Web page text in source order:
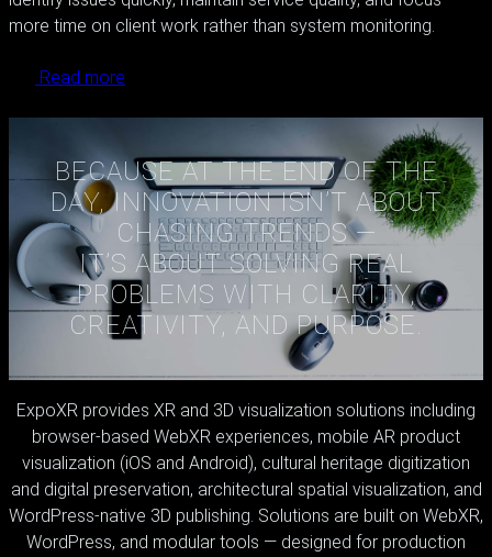
more time on client work rather than system monitoring.
Read more
BECAUSE AT THE END OF THE
DAY, INNOVATION ISN’T ABOUT
CHASING TRENDS —
IT’S ABOUT SOLVING REAL
PROBLEMS WITH CLARITY,
CREATIVITY, AND PURPOSE.
ExpoXR provides XR and 3D visualization solutions including
browser-based WebXR experiences, mobile AR product
visualization (iOS and Android), cultural heritage digitization
and digital preservation, architectural spatial visualization, and
WordPress-native 3D publishing. Solutions are built on WebXR,
WordPress, and modular tools — designed for production